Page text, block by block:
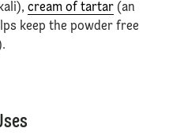
cream of tartar(an
keep the powder free